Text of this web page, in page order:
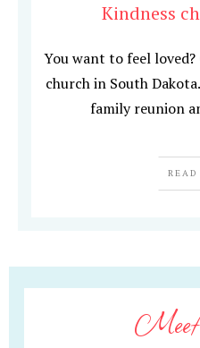
Kindness
You want to feel
church in South
family reunion
READ